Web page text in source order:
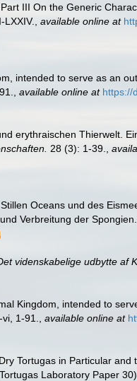
III On the Generic
LXXIV. available online at
intended to serve as an
available online at https://
erythraischen Thierwelt.
28 (3): 1-39.
Oceans und des
Verbreitung der Spongien.
videnskabelige udbytte af
Kingdom, intended to
1-91.
available online at
Tortugas in Particular and
Laboratory Paper